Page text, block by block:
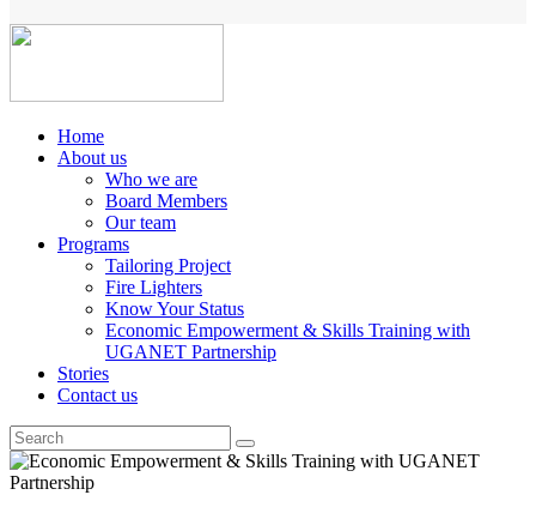
Home
About us
Who we are
Board Members
Our team
Programs
Tailoring Project
Fire Lighters
Know Your Status
Economic Empowerment & Skills Training with
UGANET Partnership
Stories
Contact us